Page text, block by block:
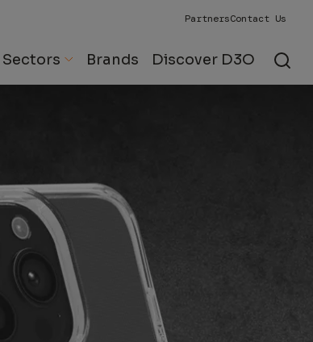
PartnersContact Us
Sectors Brands Discover D3O